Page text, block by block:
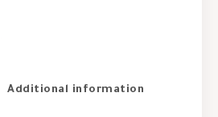
Additional information